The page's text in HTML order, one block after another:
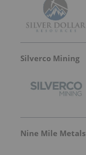
Silverco Mining
Nine Mile Metals